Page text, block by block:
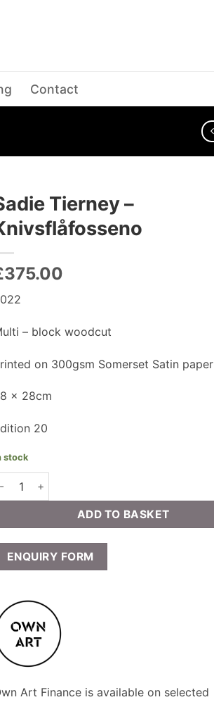
Contact
Tierney –
375.00
– block woodcut
on 300gsm Somerset Satin paper
x 28cm
20
stock
Tierney - Knivsflåfosseno quantity
ADD TO BASKET
ENQUIRY FORM
Art Finance is available on selected